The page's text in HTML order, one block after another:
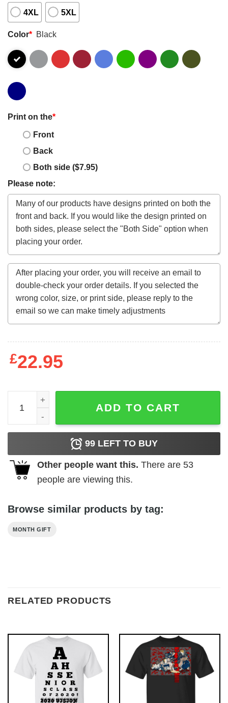
4XL 5XL
Color* Black
Print on the*
Front
Back
Both side ($7.95)
Please note:
£22.95
One Of A Kind Ltd Edition 48 Years Awesome Since
ADD TO CART
99 LEFT TO BUY
Other people want this. There are 53
people are viewing this.
Browse similar products by tag:
MONTH GIFT
RELATED PRODUCTS